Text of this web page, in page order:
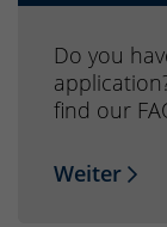
Do you
find our
Weiter